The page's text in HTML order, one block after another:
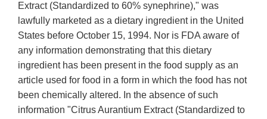
Extract (Standardized to 60% synephrine)," was
lawfully marketed as a dietary ingredient in the United
States before October 15, 1994. Nor is FDA aware of
any information demonstrating that this dietary
ingredient has been present in the food supply as an
article used for food in a form in which the food has not
been chemically altered. In the absence of such
information "Citrus Aurantium Extract (Standardized to